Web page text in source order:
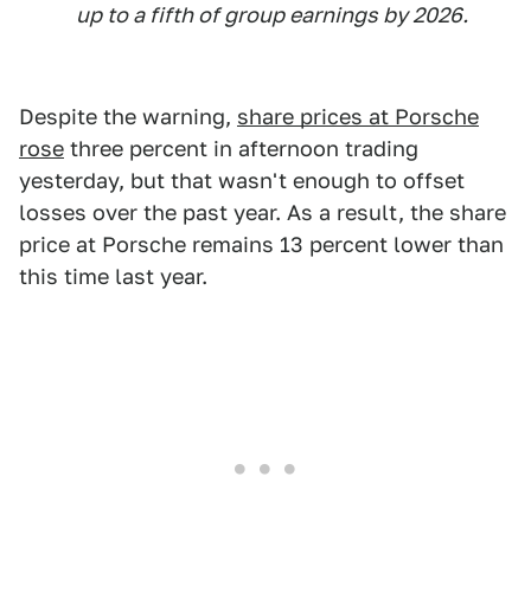
up to a fifth of group earnings by 2026.
Despite the warning, share prices at Porsche
rose three percent in afternoon trading
yesterday, but that wasn't enough to offset
losses over the past year. As a result, the share
price at Porsche remains 13 percent lower than
this time last year.